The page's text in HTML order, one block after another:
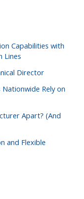
Capabilities with
Lines
Director
Rely on
Apart? (And
and Flexible